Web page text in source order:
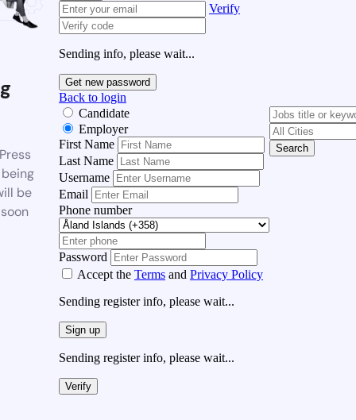
be
Verify
Sending info, please wait...
Get new password
Back to login
Candidate
Employer
First Name
Last Name
Username
Email
Phone number
Password
Accept the Terms and Privacy Policy
Sending register info, please wait...
Sign up
Sending register info, please wait...
Verify
Search